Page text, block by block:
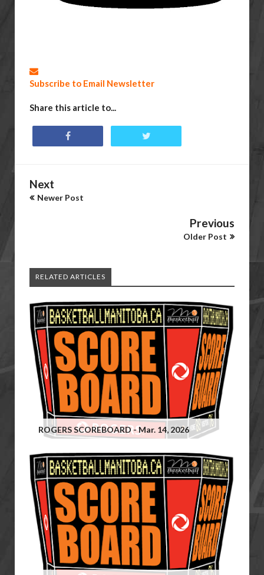
Subscribe to Email Newsletter
Share this article to...
Next
Newer Post
Previous
Older Post
RELATED ARTICLES
ROGERS SCOREBOARD - Mar. 14, 2026